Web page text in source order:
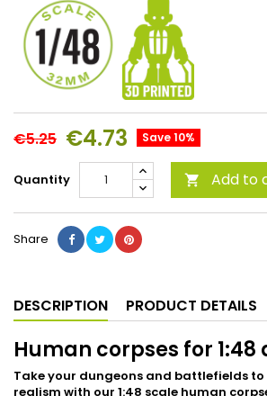
€5.25 €4.73 Save 10%
Quantity  Add to
Share
DESCRIPTION PRODUCT DETAILS
Human corpses for
Take your dungeons and battlefields to
realism with our 1:48 scale human